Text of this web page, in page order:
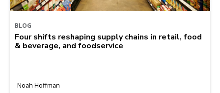
BLOG
Four shifts reshaping supply chains in retail, food
& beverage, and foodservice
Noah Hoffman